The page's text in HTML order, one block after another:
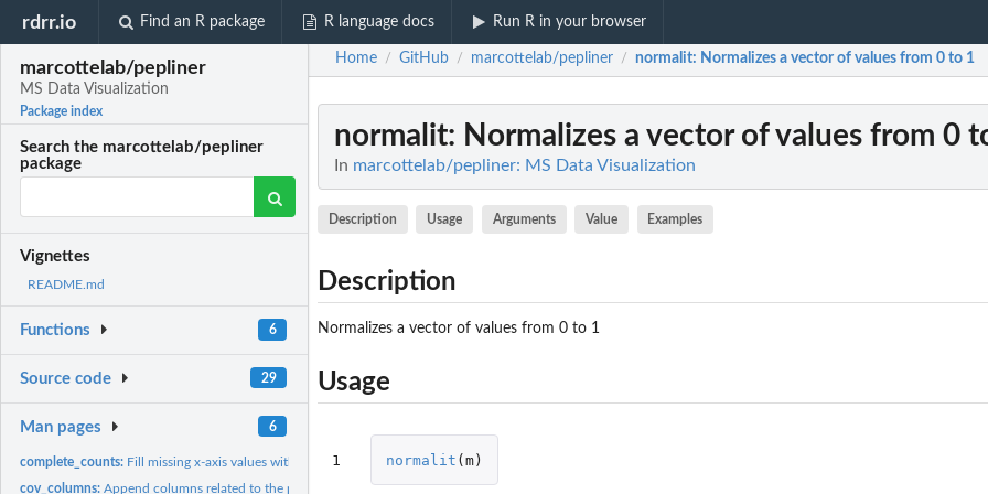
rdrr.io Find an R package R language docs Run R in your browser
marcottelab/pepliner
MS Data Visualization
Package index
Search the marcottelab/pepliner
package
Vignettes
README.md
Functions 6
Source code 29
Man pages 6
complete_counts: Fill missing x-axis values with zero. Very similar to...
cov_columns:Append columns related to the position of peptide in a...
Home / GitHub / marcottelab/pepliner / normalit: Normalizes a vector of values from 0 to 1
normalit: Normalizes a vector of values from 0
In marcottelab/pepliner: MS Data Visualization
Description Usage Arguments Value Examples
Description
Normalizes a vector of values from 0 to 1
Usage
1 normalit (m)